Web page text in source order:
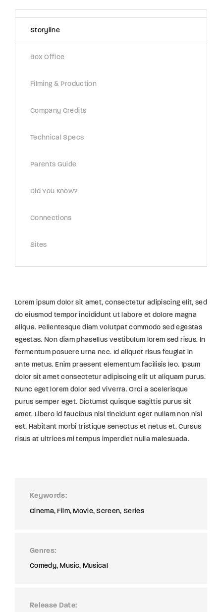
Storyline
Box Office
Filming & Production
Company Credits
Technical Specs
Parents Guide
Did You Know?
Connections
Sites
Lorem ipsum dolor sit amet, consectetur adipiscing elit, sed
do eiusmod tempor incididunt ut labore et dolore magna
aliqua. Pellentesque diam volutpat commodo sed egestas
egestas. Non diam phasellus vestibulum lorem sed risus. In
fermentum posuere urna nec. Id aliquet risus feugiat in
ante metus. Enim praesent elementum facilisis leo. Ipsum
dolor sit amet consectetur adipiscing elit ut aliquam purus.
Nunc eget lorem dolor sed viverra. Orci a scelerisque
purus semper eget. Dictumst quisque sagittis purus sit
amet. Libero id faucibus nisl tincidunt eget nullam non nisi
est. Habitant morbi tristique senectus et netus et. Cursus
risus at ultrices mi tempus imperdiet nulla malesuada.
Keywords
Cinema Film Movie Screen Series
Genres
Comedy Music Musical
Release Date